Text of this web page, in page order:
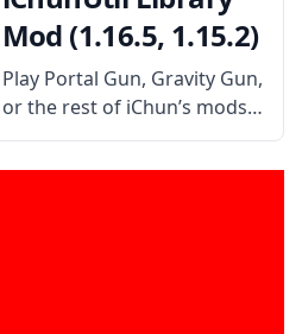
Mod (1.16.5, 1.15.2)
Play Portal Gun, Gravity Gun,
or the rest of iChun’s mods
with iChunUtil Library! This
library mod contains all the